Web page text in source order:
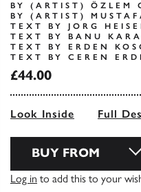
BY (ARTIST) ÖZLEM
BY (ARTIST)
TEXT BY JORG
TEXT BY BANU
TEXT BY ERDEN
TEXT BY CEREN
£44.00
Look Inside Full
BUY FROM
Log in to add this to your